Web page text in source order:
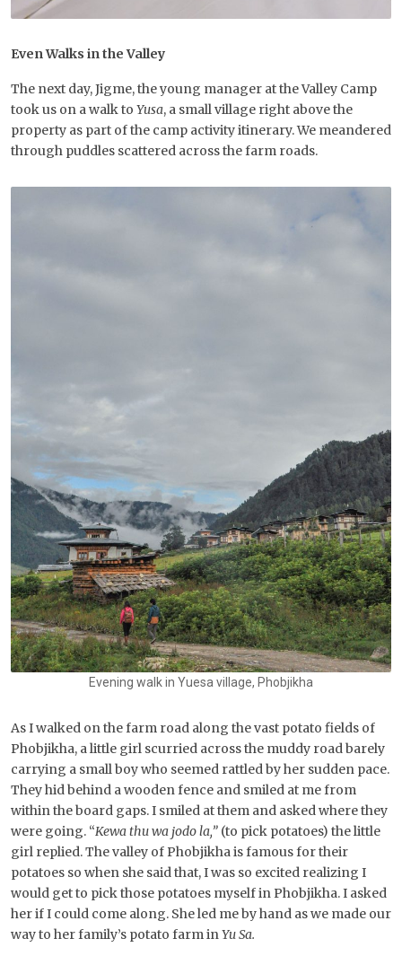
Even Walks in the Valley
The next day, Jigme, the young manager at the Valley Camp
took us on a walk to Yusa, a small village right above the
property as part of the camp activity itinerary. We meandered
through puddles scattered across the farm roads.
Evening walk in Yuesa village, Phobjikha
As I walked on the farm road along the vast potato fields of
Phobjikha, a little girl scurried across the muddy road barely
carrying a small boy who seemed rattled by her sudden pace.
They hid behind a wooden fence and smiled at me from
within the board gaps. I smiled at them and asked where they
were going. “Kewa thu wa jodo la,” (to pick potatoes) the little
girl replied. The valley of Phobjikha is famous for their
potatoes so when she said that, I was so excited realizing I
would get to pick those potatoes myself in Phobjikha. I asked
her if I could come along. She led me by hand as we made our
way to her family’s potato farm inYu Sa.